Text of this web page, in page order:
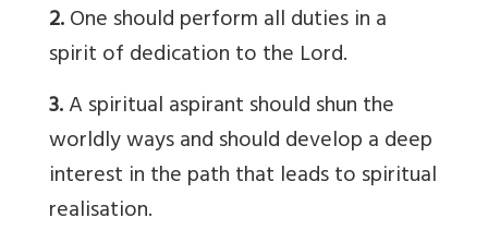
2.One should perform all duties in a
spirit of dedication to the Lord.
3.A spiritual aspirant should shun the
worldly ways and should develop a deep
interest in the path that leads to spiritual
realisation.